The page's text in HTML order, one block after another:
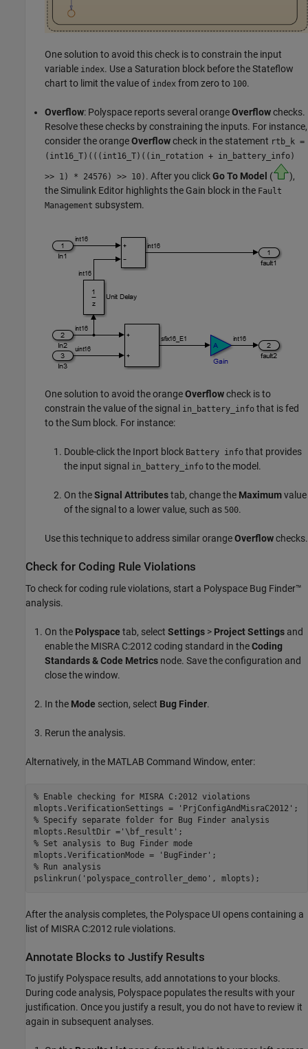
One solution to avoid this check is to constrain the input
variable index. Use a Saturation block before the Stateflow
chart to limit the value of index from zero to 100.
Overflow: Polyspace reports several orangeOverflowchecks.
Resolve these checks by constraining the inputs. For instance,
consider the orangeOverflowcheck in the statement rtb_k =
( int16_T)(((int16_T)((in_rotation + in_battery_info)
>> 1) * 24576) >> 10) . After you clickGo To Model (
),
the Simulink Editor highlights the Gain block in the Fault
Management subsystem.
One solution to avoid the orangeOverflowcheck is to
constrain the value of the signal in_battery_info that is fed
to theSum block. For instance:
Double-click the Inport block Battery info that provides
the input signal in_battery_info to the model.
On theSignal Attributestab, change the Maximumvalue
of the signal to a lower value, such as 500.
Use this technique to address similar orangeOverflowchecks.
Check for Coding Rule Violations
To check for coding rule violations, start a Polyspace Bug Finder™
analysis.
On the Polyspace tab, select Settings > Project Settings and
enable the MISRA C:2012 coding standard in theCoding
Standards & Code Metrics node. Save the configuration and
close the window.
In the Mode section, select Bug Finder.
Rerun the analysis.
Alternatively, in the MATLAB Command Window, enter:
% Enable checking for MISRA C:2012 violations
mlopts.VerificationSettings =
'PrjConfigAndMisraC2012'
% Specify separate folder for Bug Finder analysis
mlopts.ResultDir ='\bf_result'
% Set analysis to Bug Finder mode
mlopts.VerificationMode =
'BugFinder'
% Run analysis
pslinkrun( 'polyspace_controller_demo' , mlopts);
After the analysis completes, the Polyspace UI opens containing a
list of MISRA C:2012 rule violations.
Annotate Blocks to Justify Results
To justify Polyspace results, add annotations to your blocks.
During code analysis, Polyspace populates the results with your
justification. Once you justify a result, you do not have to review it
again in subsequent analyses.